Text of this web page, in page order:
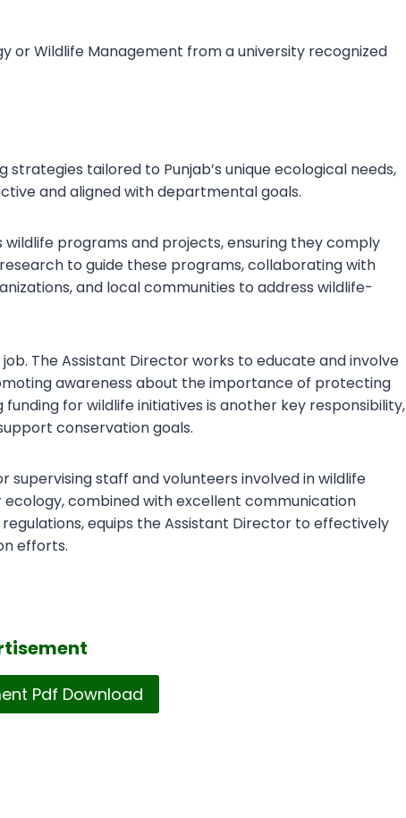
or Wildlife Management from a university recognized
tailored to Punjab’s unique ecological needs,
and aligned with departmental goals.
programs and projects, ensuring they comply
to guide these programs, collaborating with
and local communities to address wildlife-
The Assistant Director works to educate and involve
awareness about the importance of protecting
for wildlife initiatives is another key responsibility,
conservation goals.
supervising staff and volunteers involved in wildlife
combined with excellent communication
equips the Assistant Director to effectively
efforts.
Pdf Download